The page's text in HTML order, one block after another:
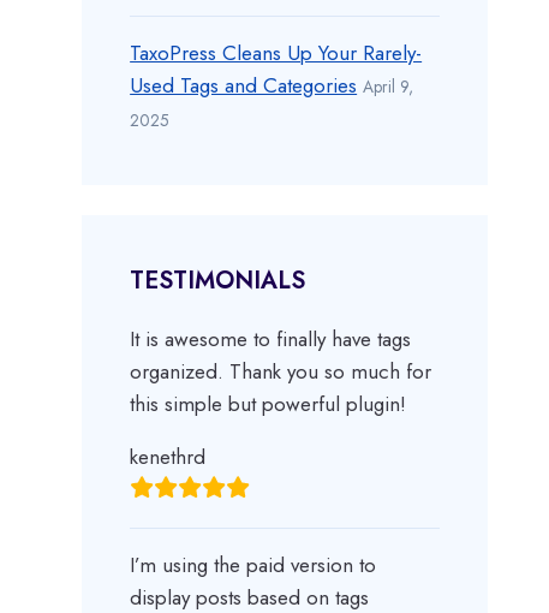
TaxoPress Cleans Up Your Rarely-
Used Tags and Categories April 9,
2025
TESTIMONIALS
It is awesome to finally have tags
organized. Thank you so much for
this simple but powerful plugin!
kenethrd
I’m using the paid version to
display posts based on tags